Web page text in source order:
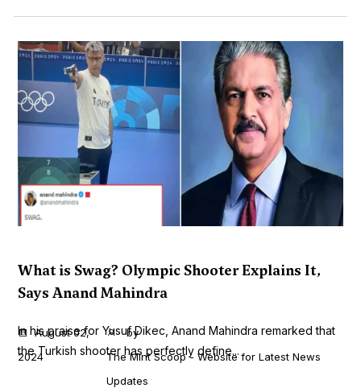
What is Swag? Olympic Shooter Explains It,
Says Anand Mahindra
In his praise for Yusuf Dikec, Anand Mahindra remarked that
the Turkish shooter has perfectly define...
August 02,
2024
by
The Mint Scoop - Website for Latest News
Updates